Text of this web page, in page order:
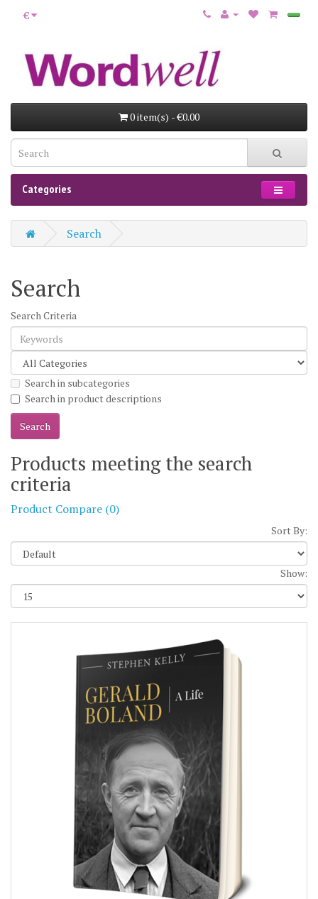
€
0 item(s) - €0.00
Categories
Search
Search
Search Criteria
Search in subcategories
Search in product descriptions
Products meeting the search
criteria
Product Compare (0)
Sort By:
Show: